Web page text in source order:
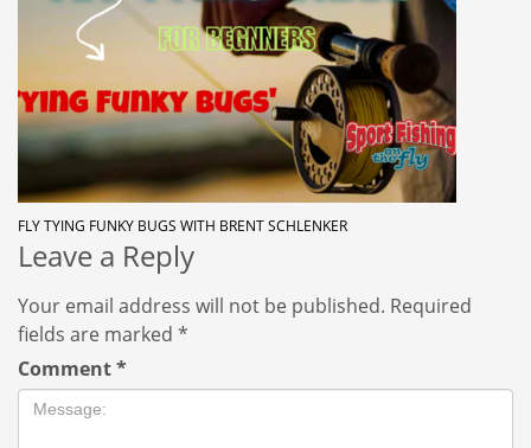
FLY TYING FUNKY BUGS WITH BRENT SCHLENKER
Leave a Reply
Your email address will not be published. Required
fields are marked *
Comment*